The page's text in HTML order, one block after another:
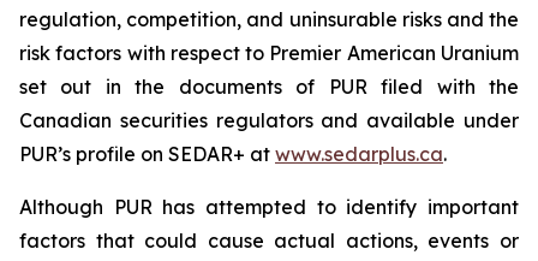
regulation, competition, and uninsurable risks and the
risk factors with respect to Premier American Uranium
set out in the documents of PUR filed with the
Canadian securities regulators and available under
PUR’s profile on SEDAR+ at www.sedarplus.ca.
Although PUR has attempted to identify important
factors that could cause actual actions, events or